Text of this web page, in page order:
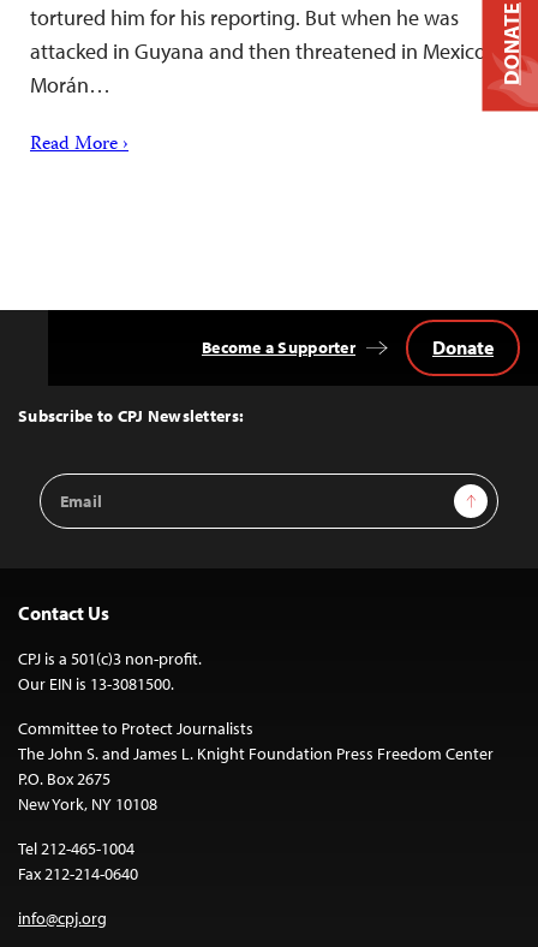
tortured him for his reporting. But when he was
attacked in Guyana and then threatened in Mexico,
Morán…
Read More ›
Top
Subscribe to CPJ Newsletters:
Email
Address
Sign Up
Become a Supporter Donate
Contact Us
CPJ is a 501(c)3 non-profit.
Our EIN is 13-3081500.
Committee to Protect Journalists
The John S. and James L. Knight Foundation Press Freedom Center
P.O. Box 2675
New York, NY 10108
Tel 212-465-1004
Fax 212-214-0640
info@cpj.org
DONATE